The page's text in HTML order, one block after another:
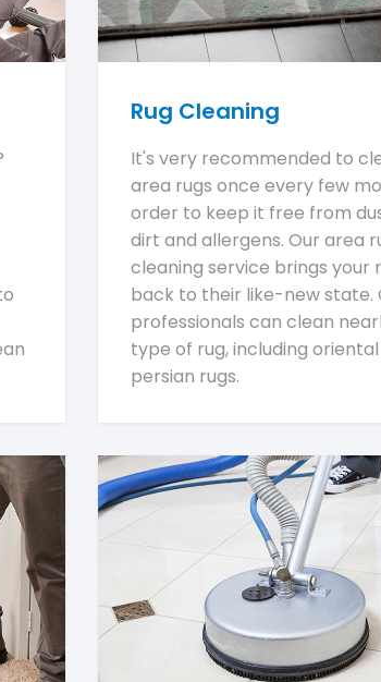
Rug Cleaning
It's very recommended to
area rugs once every few
order to keep it free from
dirt and allergens. Our area
cleaning service brings your
back to their like-new state.
professionals can clean
type of rug, including
persian rugs.